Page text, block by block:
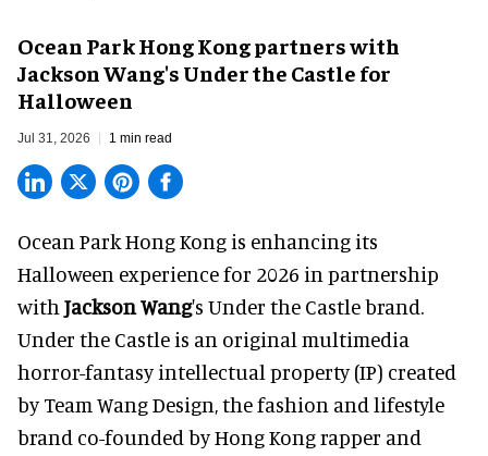
Ocean Park Hong Kong partners with
Jackson Wang's Under the Castle for
Halloween
Jul 31, 2026 1 min read
Ocean Park Hong Kong is enhancing its
Halloween experience for 2026 in partnership
with Jackson Wang's Under the Castle brand.
Under the Castle is an original multimedia
horror-fantasy intellectual property (IP) created
by Team Wang Design, the fashion and lifestyle
brand co-founded by Hong Kong rapper and